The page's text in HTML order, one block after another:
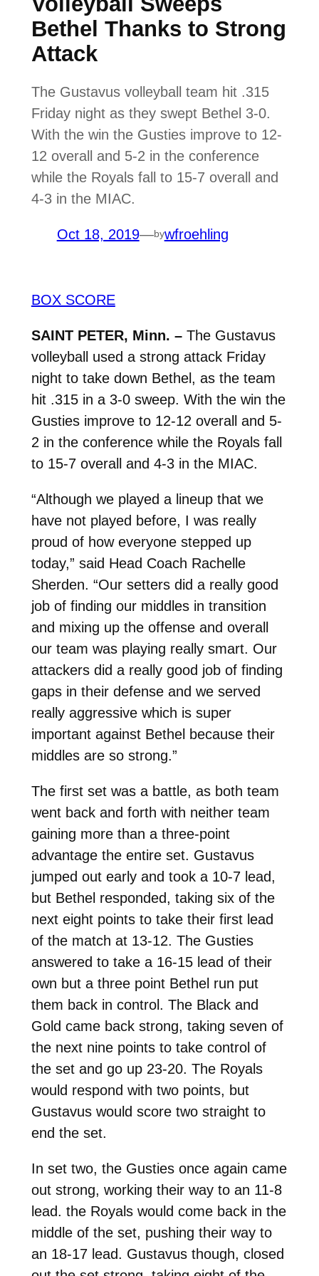
Bethel Thanks to Strong
Attack
The Gustavus volleyball team hit .315
Friday night as they swept Bethel 3-0.
With the win the Gusties improve to 12-
12 overall and 5-2 in the conference
while the Royals fall to 15-7 overall and
4-3 in the MIAC.
Oct 18, 2019—bywfroehling
BOX SCORE
SAINT PETER, Minn. –The Gustavus
volleyball used a strong attack Friday
night to take down Bethel, as the team
hit .315 in a 3-0 sweep. With the win the
Gusties improve to 12-12 overall and 5-
2 in the conference while the Royals fall
to 15-7 overall and 4-3 in the MIAC.
“Although we played a lineup that we
have not played before, I was really
proud of how everyone stepped up
today,” said Head Coach Rachelle
Sherden. “Our setters did a really good
job of finding our middles in transition
and mixing up the offense and overall
our team was playing really smart. Our
attackers did a really good job of finding
gaps in their defense and we served
really aggressive which is super
important against Bethel because their
middles are so strong.”
The first set was a battle, as both team
went back and forth with neither team
gaining more than a three-point
advantage the entire set. Gustavus
jumped out early and took a 10-7 lead,
but Bethel responded, taking six of the
next eight points to take their first lead
of the match at 13-12. The Gusties
answered to take a 16-15 lead of their
own but a three point Bethel run put
them back in control. The Black and
Gold came back strong, taking seven of
the next nine points to take control of
the set and go up 23-20. The Royals
would respond with two points, but
Gustavus would score two straight to
end the set.
In set two, the Gusties once again came
out strong, working their way to an 11-8
lead. the Royals would come back in the
middle of the set, pushing their way to
an 18-17 lead. Gustavus though, closed